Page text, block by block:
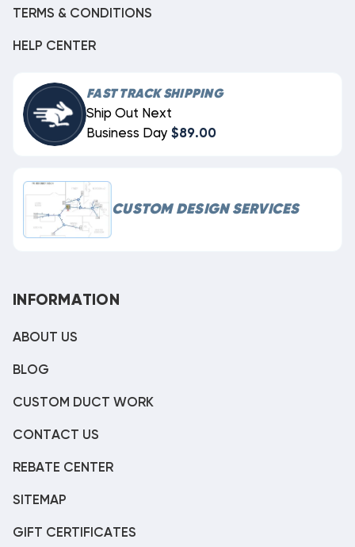
TERMS & CONDITIONS
HELP CENTER
FAST TRACK SHIPPING
Ship Out Next
Business Day $89.00
CUSTOM DESIGN SERVICES
INFORMATION
ABOUT US
BLOG
CUSTOM DUCT WORK
CONTACT US
REBATE CENTER
SITEMAP
GIFT CERTIFICATES